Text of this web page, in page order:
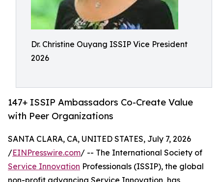
Dr. Christine Ouyang ISSIP Vice President
2026
147+ ISSIP Ambassadors Co-Create Value
with Peer Organizations
SANTA CLARA, CA, UNITED STATES, July 7, 2026
/EINPresswire.com/ -- The International Society of
Service Innovation Professionals (ISSIP), the global